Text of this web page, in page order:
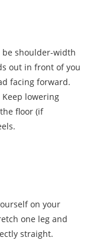
shoulder-width
out in front of you
facing forward.
Keep lowering
floor (if
on your
one leg and
straight.